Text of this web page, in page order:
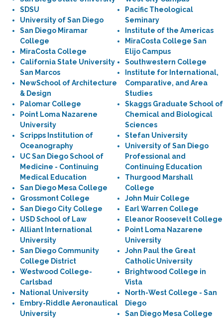
SDSU
University of San Diego
San Diego Miramar
College
MiraCosta College
California State University
San Marcos
NewSchool of Architecture
& Design
Palomar College
Point Loma Nazarene
University
Scripps Institution of
Oceanography
UC San Diego School of
Medicine - Continuing
Medical Education
San Diego Mesa College
Grossmont College
San Diego City College
USD School of Law
Alliant International
University
San Diego Community
College District
Westwood College-
Carlsbad
National University
Embry-Riddle Aeronautical
University
Pacific Theological
Seminary
Institute of the Americas
MiraCosta College San
Elijo Campus
Southwestern College
Institute for International,
Comparative, and Area
Studies
Skaggs Graduate School of
Chemical and Biological
Sciences
Stefan University
University of San Diego
Professional and
Continuing Education
Thurgood Marshall
College
John Muir College
Earl Warren College
Eleanor Roosevelt College
Point Loma Nazarene
University
John Paul the Great
Catholic University
Brightwood College in
Vista
North-West College - San
Diego
San Diego Mesa College